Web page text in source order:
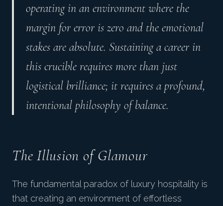
operating in an environment where the
margin for error is zero and the emotional
stakes are absolute. Sustaining a career in
this crucible requires more than just
logistical brilliance; it requires a profound,
intentional philosophy of balance.
The Illusion of Glamour
The fundamental paradox of luxury hospitality is
that creating an environment of effortless